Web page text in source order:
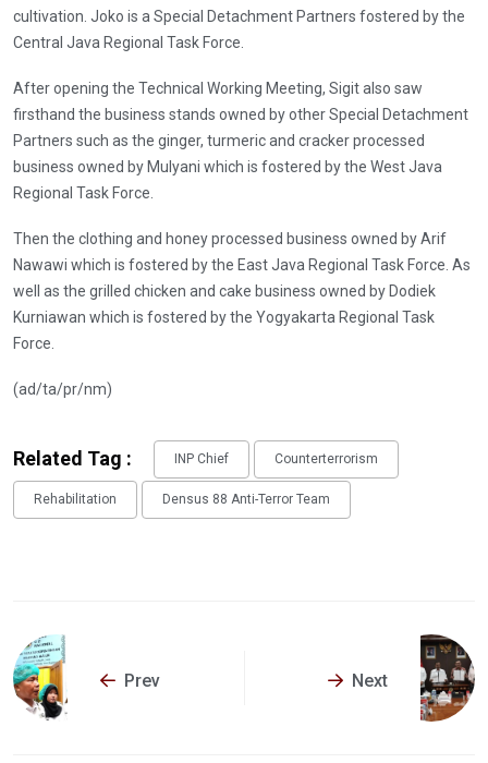
cultivation. Joko is a Special Detachment Partners fostered by the
Central Java Regional Task Force.
After opening the Technical Working Meeting, Sigit also saw
firsthand the business stands owned by other Special Detachment
Partners such as the ginger, turmeric and cracker processed
business owned by Mulyani which is fostered by the West Java
Regional Task Force.
Then the clothing and honey processed business owned by Arif
Nawawi which is fostered by the East Java Regional Task Force. As
well as the grilled chicken and cake business owned by Dodiek
Kurniawan which is fostered by the Yogyakarta Regional Task
Force.
(ad/ta/pr/nm)
Related Tag : INP Chief Counterterrorism
Rehabilitation Densus 88 Anti-Terror Team
Prev Next